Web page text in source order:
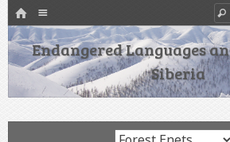
HOME
SKIP TO CONTENT
Endangered Languages
Siberia